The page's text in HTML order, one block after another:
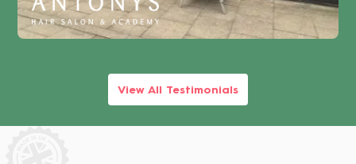
View All Testimonials